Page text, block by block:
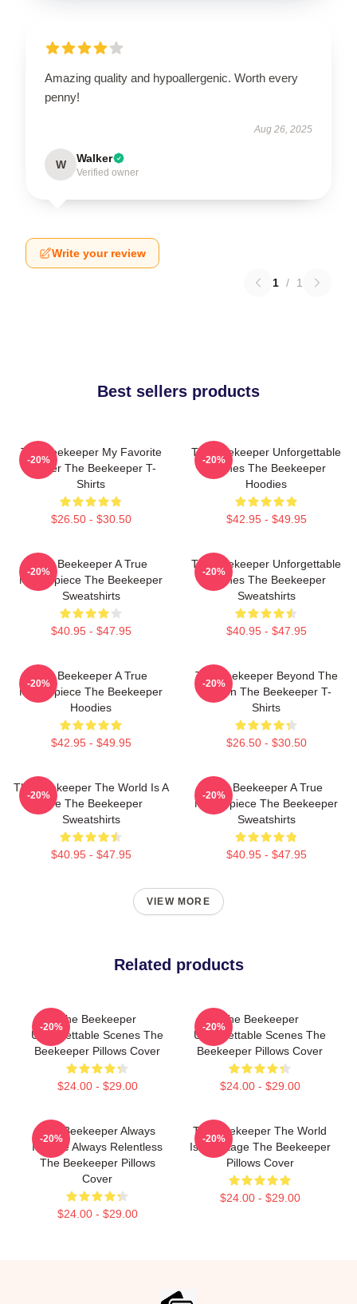
Amazing quality and hypoallergenic. Worth every
penny!
Aug 26, 2025
W Walker
Verified owner
Write your review
1 / 1
Best sellers products
The Beekeeper My Favorite
Thriller The Beekeeper T-
Shirts
$26.50 - $30.50
-20%
The Beekeeper Unforgettable
Scenes The Beekeeper
Hoodies
$42.95 - $49.95
-20%
The Beekeeper A True
Masterpiece The Beekeeper
Sweatshirts
$40.95 - $47.95
-20%
The Beekeeper Unforgettable
Scenes The Beekeeper
Sweatshirts
$40.95 - $47.95
-20%
The Beekeeper A True
Masterpiece The Beekeeper
Hoodies
$42.95 - $49.95
-20%
The Beekeeper Beyond The
Screen The Beekeeper T-
Shirts
$26.50 - $30.50
-20%
The Beekeeper The World Is A
Hive The Beekeeper
Sweatshirts
$40.95 - $47.95
-20%
The Beekeeper A True
Masterpiece The Beekeeper
Sweatshirts
$40.95 - $47.95
-20%
VIEW MORE
Related products
The Beekeeper
Unforgettable Scenes The
Beekeeper Pillows Cover
$24.00 - $29.00
-20%
The Beekeeper
Unforgettable Scenes The
Beekeeper Pillows Cover
$24.00 - $29.00
-20%
The Beekeeper Always
Intense Always Relentless
The Beekeeper Pillows
Cover
$24.00 - $29.00
-20%
The Beekeeper The World
Is My Stage The Beekeeper
Pillows Cover
$24.00 - $29.00
-20%